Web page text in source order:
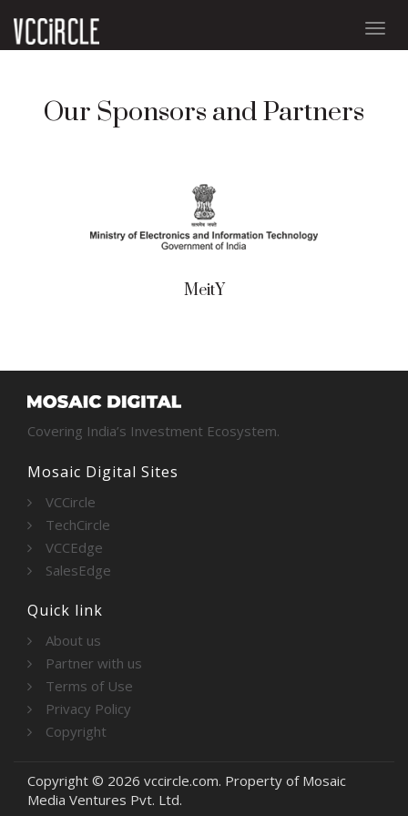
Our Sponsors and Partners
MeitY
Covering India’s Investment Ecosystem.
Mosaic Digital Sites
VCCircle
TechCircle
VCCEdge
SalesEdge
Quick link
About us
Partner with us
Terms of Use
Privacy Policy
Copyright
Copyright © 2026 vccircle.com. Property of Mosaic
Media Ventures Pvt. Ltd.